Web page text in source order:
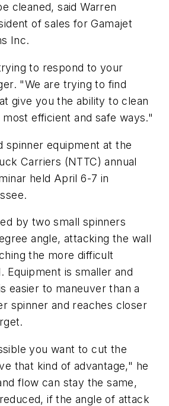
cleaned, said Warren
of sales for Gamajet
Inc.
to respond to your
"We are trying to find
give you the ability to clean
efficient and safe ways."
spinner equipment at the
Carriers (NTTC) annual
held April 6-7 in
by two small spinners
angle, attacking the wall
the more difficult
Equipment is smaller and
easier to maneuver than a
spinner and reaches closer
you want to cut the
that kind of advantage," he
flow can stay the same,
if the angle of attack